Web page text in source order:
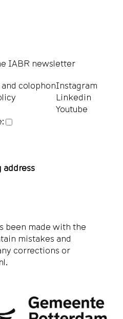
IABR newsletter
colophonInstagram
Linkedin
Youtube
been made with the
mistakes and
corrections or
.